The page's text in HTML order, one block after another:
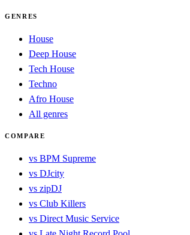
GENRES
House
Deep House
Tech House
Techno
Afro House
All genres
COMPARE
vs BPM Supreme
vs DJcity
vs zipDJ
vs Club Killers
vs Direct Music Service